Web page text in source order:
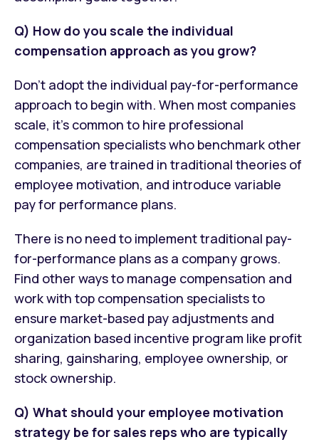
Q) How do you scale the individual
compensation approach as you grow?
Don’t adopt the individual pay-for-performance
approach to begin with. When most companies
scale, it’s common to hire professional
compensation specialists who benchmark other
companies, are trained in traditional theories of
employee motivation, and introduce variable
pay for performance plans.
There is no need to implement traditional pay-
for-performance plans as a company grows.
Find other ways to manage compensation and
work with top compensation specialists to
ensure market-based pay adjustments and
organization based incentive program like profit
sharing, gainsharing, employee ownership, or
stock ownership.
Q) What should your employee motivation
strategy be for sales reps who are typically